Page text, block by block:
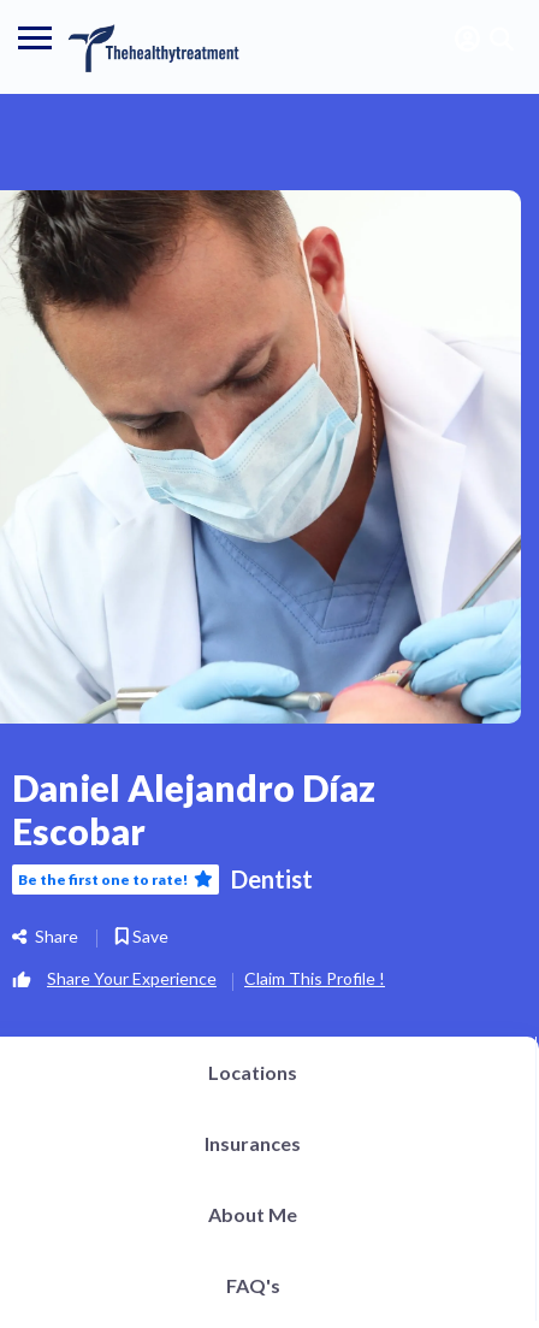
Daniel Alejandro Díaz
Escobar
Be the first one to rate! Dentist
Share Save
Share Your Experience Claim This Profile !
Locations
Insurances
About Me
FAQ's